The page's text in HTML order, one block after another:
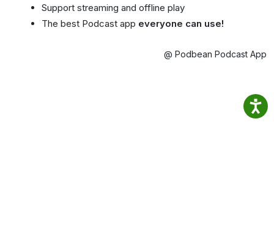
Support streaming and offline play
The best Podcast app everyone can use!
@ Podbean Podcast App